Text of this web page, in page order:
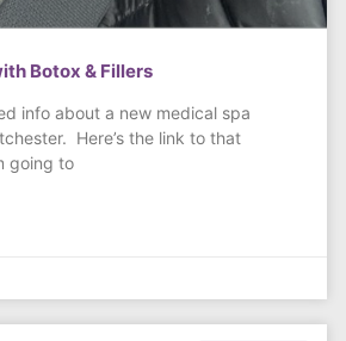
Botox & Fillers
info about a new medical spa
Here’s the link to that
going to